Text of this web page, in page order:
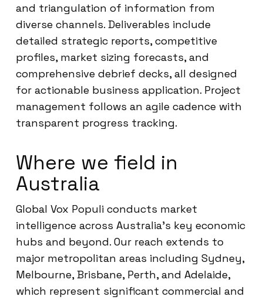
and triangulation of information from
diverse channels. Deliverables include
detailed strategic reports, competitive
profiles, market sizing forecasts, and
comprehensive debrief decks, all designed
for actionable business application. Project
management follows an agile cadence with
transparent progress tracking.
Where we field in
Australia
Global Vox Populi conducts market
intelligence across Australia’s key economic
hubs and beyond. Our reach extends to
major metropolitan areas including Sydney,
Melbourne, Brisbane, Perth, and Adelaide,
which represent significant commercial and